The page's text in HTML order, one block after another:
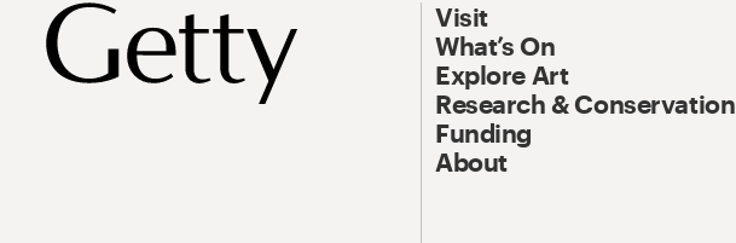
Visit
What’s On
Explore Art
Research & Conservation
Funding
About